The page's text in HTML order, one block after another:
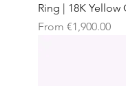
Ring | 18K Yellow
From €1,900.00
Sale Price